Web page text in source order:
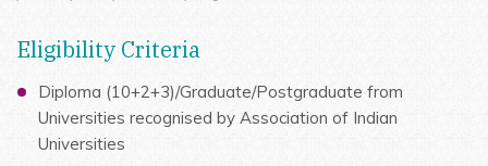
Eligibility Criteria
Diploma (10+2+3)/Graduate/Postgraduate from
Universities recognised by Association of Indian
Universities